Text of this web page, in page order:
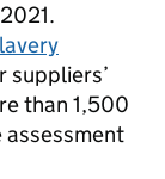
than 1,500